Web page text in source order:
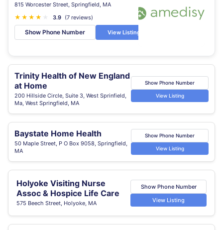
815 Worcester Street, Springfield, MA
★ ★ ★ ★ 3.9 (7 reviews)
Show Phone Number View Listing
Trinity Health of New England
at Home
200 Hillside Circle, Suite 3, West Sprinfield,
Ma, West Springfield, MA
Show Phone Number
View Listing
Baystate Home Health
50 Maple Street, P O Box 9058, Springfield,
MA
Show Phone Number
View Listing
Holyoke Visiting Nurse
Assoc & Hospice Life Care
575 Beech Street, Holyoke, MA
Show Phone Number
View Listing